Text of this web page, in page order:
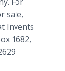
sale,
Invents
1682,